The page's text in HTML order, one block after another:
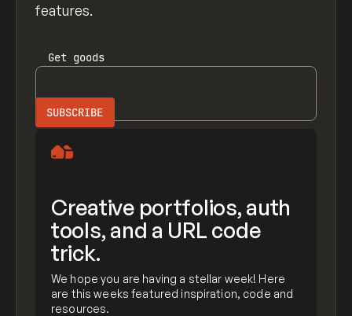
features.
Get goods
Creative portfolios, auth
tools, and a URL code
trick.
We hope you are having a stellar week! Here
are this weeks featured inspiration, code and
resources.